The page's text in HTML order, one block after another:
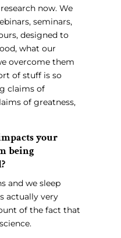
now. We
seminars,
designed to
what our
overcome them
of stuff is so
claims of
of greatness,
your
being
and we sleep
actually very
of the fact that